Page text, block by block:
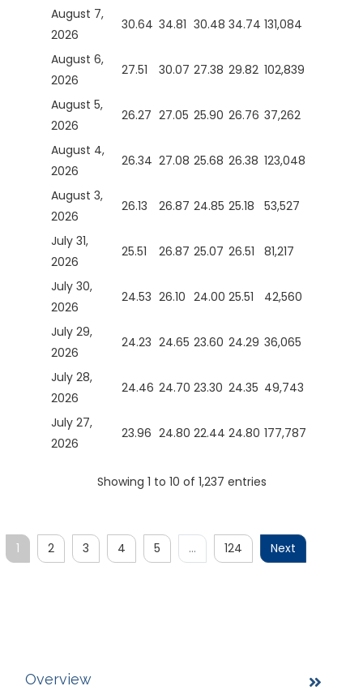
Overview
August 7,
2026
30.64 34.81 30.48 34.74 131,084
August 6,
2026
27.51 30.07 27.38 29.82 102,839
August 5,
2026
26.27 27.05 25.90 26.76 37,262
August 4,
2026
26.34 27.08 25.68 26.38 123,048
August 3,
2026
26.13 26.87 24.85 25.18 53,527
July 31,
2026
25.51 26.87 25.07 26.51 81,217
July 30,
2026
24.53 26.10 24.00 25.51 42,560
July 29,
2026
24.23 24.65 23.60 24.29 36,065
July 28,
2026
24.46 24.70 23.30 24.35 49,743
July 27,
2026
23.96 24.80 22.44 24.80 177,787
Showing 1 to 10 of 1,237 entries
1 2 3 4 5 … 124 Next